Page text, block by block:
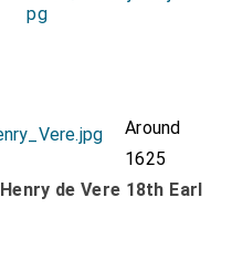
Around
1625
Henry de Vere 18th Earl